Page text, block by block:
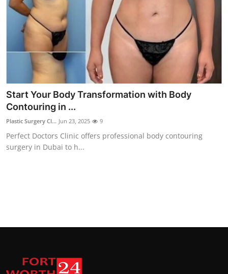
Start Your Body Transformation with Body
Contouring in ...
Plastic Surgery Cl... Jun 23, 2025 9
Perfect Doctors Clinic offers professional body contouring
surgery in Dubai to h...